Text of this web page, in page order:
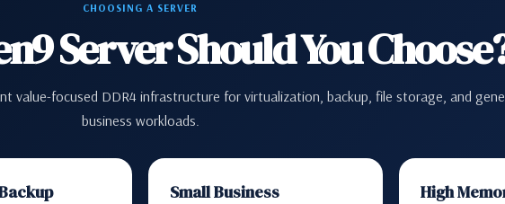
CHOOSING A SERVER
Server Should You
value-focused DDR4 infrastructure for virtualization, backup, file storage, and
business workloads.
Small Business High